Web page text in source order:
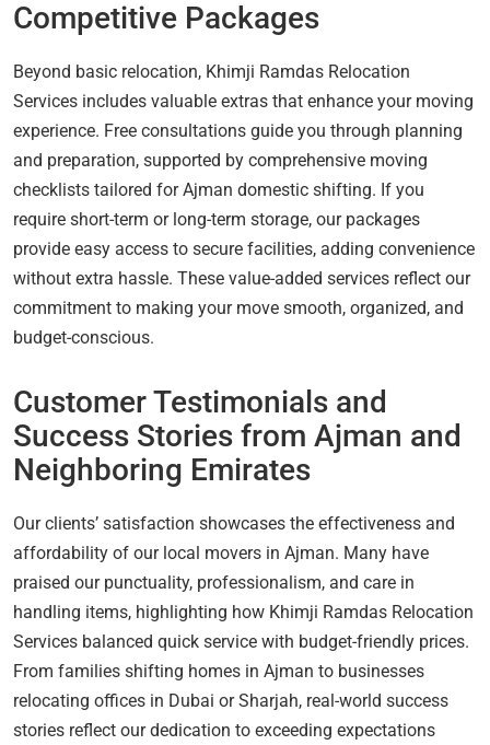
Competitive Packages
Beyond basic relocation, Khimji Ramdas Relocation
Services includes valuable extras that enhance your moving
experience. Free consultations guide you through planning
and preparation, supported by comprehensive moving
checklists tailored for Ajman domestic shifting. If you
require short-term or long-term storage, our packages
provide easy access to secure facilities, adding convenience
without extra hassle. These value-added services reflect our
commitment to making your move smooth, organized, and
budget-conscious.
Customer Testimonials and
Success Stories from Ajman and
Neighboring Emirates
Our clients’ satisfaction showcases the effectiveness and
affordability of our local movers in Ajman. Many have
praised our punctuality, professionalism, and care in
handling items, highlighting how Khimji Ramdas Relocation
Services balanced quick service with budget-friendly prices.
From families shifting homes in Ajman to businesses
relocating offices in Dubai or Sharjah, real-world success
stories reflect our dedication to exceeding expectations